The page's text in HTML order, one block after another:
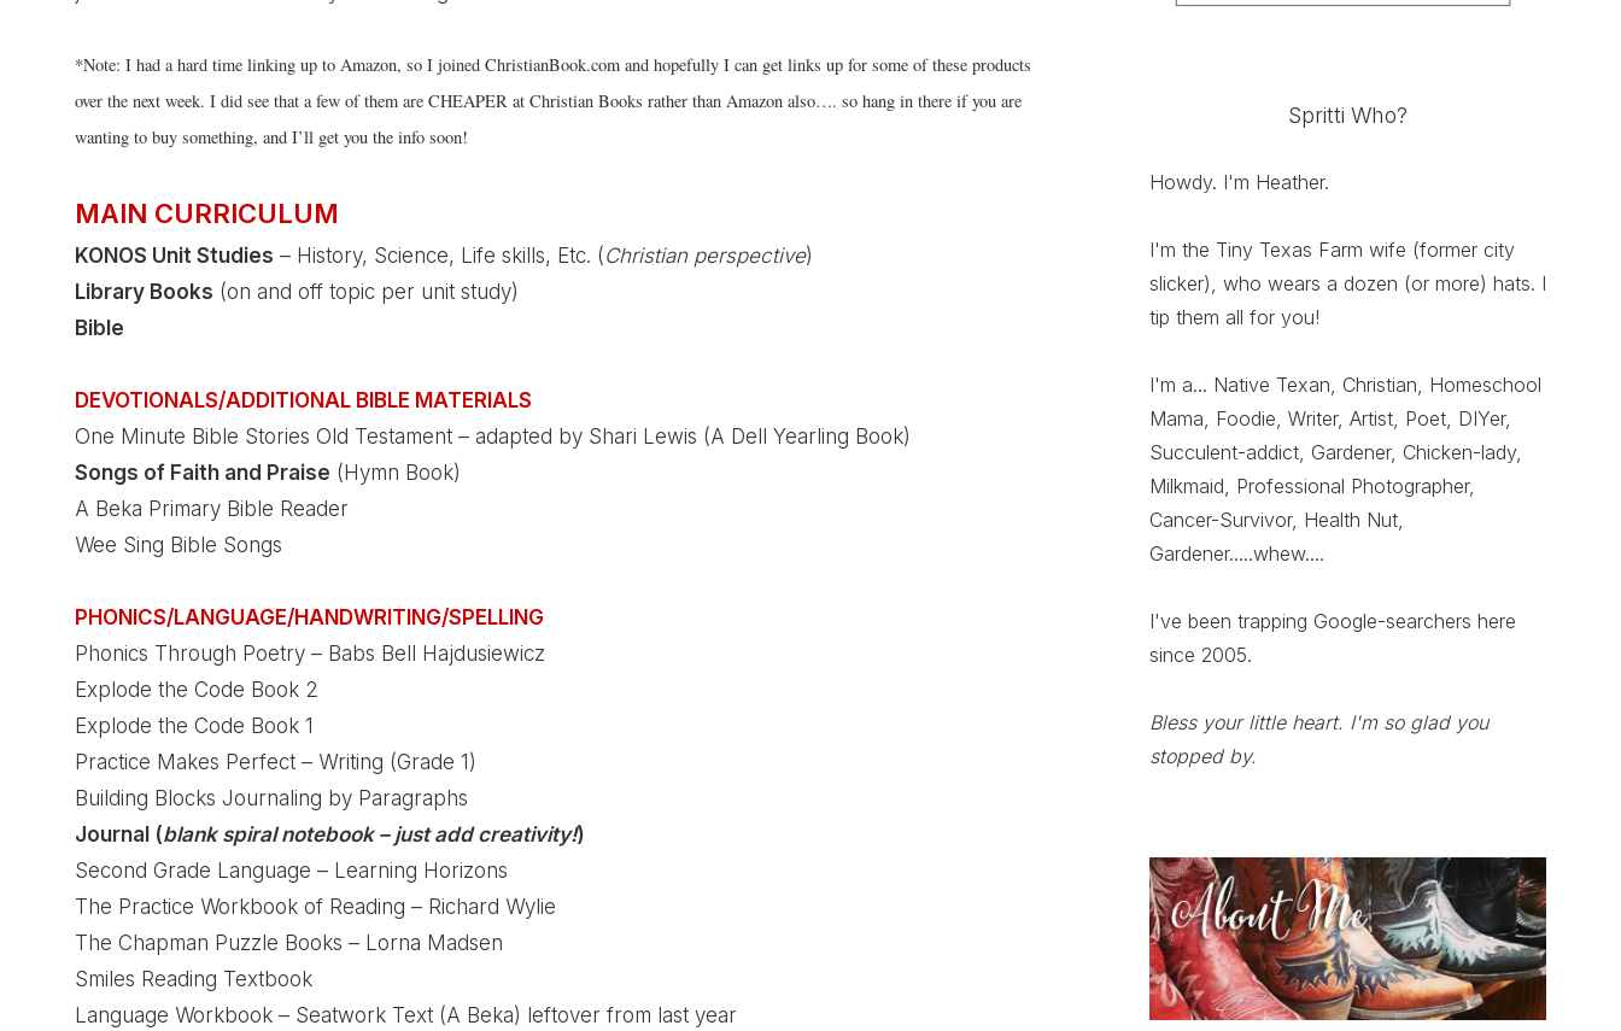
*Note: I had a hard time linking up to Amazon, so I joined ChristianBook.com and hopefully I can get links up for some of these products
over the next week. I did see that a few of them are CHEAPER at Christian Books rather than Amazon also…. so hang in there if you are
wanting to buy something, and I’ll get you the info soon!
MAIN CURRICULUM
KONOS Unit Studies – History, Science, Life skills, Etc. (Christian perspective)
Library Books (on and off topic per unit study)
Bible
DEVOTIONALS/ADDITIONAL BIBLE MATERIALS
One Minute Bible Stories Old Testament – adapted by Shari Lewis (A Dell Yearling Book)
Songs of Faith and Praise (Hymn Book)
A Beka Primary Bible Reader
Wee Sing Bible Songs
PHONICS/LANGUAGE/HANDWRITING/SPELLING
Phonics Through Poetry – Babs Bell Hajdusiewicz
Explode the Code Book 2
Explode the Code Book 1
Practice Makes Perfect – Writing (Grade 1)
Building Blocks Journaling by Paragraphs
Journal (blank spiral notebook – just add creativity!)
Second Grade Language – Learning Horizons
The Practice Workbook of Reading – Richard Wylie
The Chapman Puzzle Books – Lorna Madsen
Smiles Reading Textbook
Language Workbook – Seatwork Text (A Beka) leftover from last year
Spritti Who?
Howdy. I'm Heather.
I'm the Tiny Texas Farm wife (former city
slicker), who wears a dozen (or more) hats. I
tip them all for you!
I'm a... Native Texan, Christian, Homeschool
Mama, Foodie, Writer, Artist, Poet, DIYer,
Succulent-addict, Gardener, Chicken-lady,
Milkmaid, Professional Photographer,
Cancer-Survivor, Health Nut,
Gardener.....whew....
I've been trapping Google-searchers here
since 2005.
Bless your little heart. I'm so glad you
stopped by.